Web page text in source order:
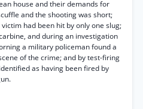
house and their demands for
and the shooting was short;
had been hit by only one slug;
and during an investigation
a military policeman found a
of the crime; and by test-firing
as having been fired by